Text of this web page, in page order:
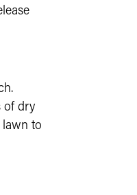
of dry
lawn to